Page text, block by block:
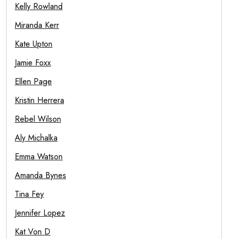
Kelly Rowland
Miranda Kerr
Kate Upton
Jamie Foxx
Ellen Page
Kristin Herrera
Rebel Wilson
Aly Michalka
Emma Watson
Amanda Bynes
Tina Fey
Jennifer Lopez
Kat Von D